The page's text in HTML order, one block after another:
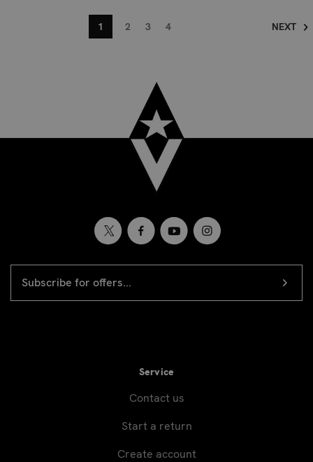
1 2 3 4 NEXT
Newsletter
signup
ADDRESS
Service
Contact us
Start a return
Create account